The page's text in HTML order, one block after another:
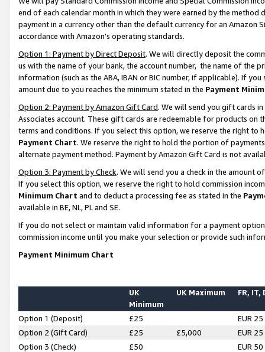
end of each calendar month in which they were earned by the
payment in a currency other than the default currency for an Amazon
accordance with Amazon’s operating standards.
Option 1: Payment by Direct Deposit. We will directly deposit the
us with the name of your bank, the account number, the name of the
information (such as the ABA, IBAN or BIC number, if applicable). If
amount due to you reaches the minimum stated in the Payment
Option 2: Payment by Amazon Gift Card. We will send you gift cards
Associates account. These gift cards are redeemable for products on
terms and conditions. If you select this option, we reserve the right to
Payment Chart. We reserve the right to hold the portion of
alternate payment method. Payment by Amazon Gift Card is not
Option 3: Payment by Check. We will send you a check in the amount
If you select this option, we reserve the right to hold commission
Minimum Chart and to deduct a processing fee as stated in the
available in BE, NL, PL and SE.
If you do not select or maintain valid information for a payment
commission income until you make your selection or provide such
Payment Minimum Chart
UK
Minimum
UK Maximum FR, IT,
Option 1 (Deposit) £25
EUR 25
Option 2 (Gift Card)
£25 £5,000
EUR 25
Option 3 (Check)
£50
EUR 50